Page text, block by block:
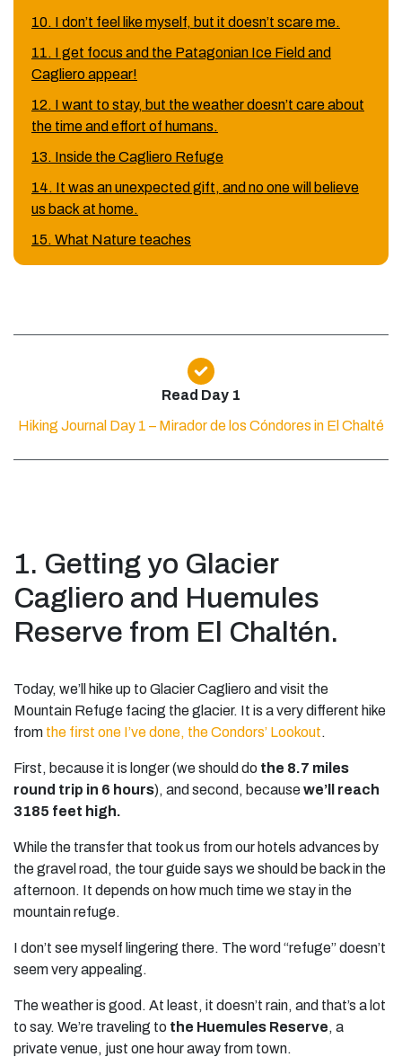
10. I don’t feel like myself, but it doesn’t scare me.
11. I get focus and the Patagonian Ice Field and
Cagliero appear!
12. I want to stay, but the weather doesn’t care about
the time and effort of humans.
13. Inside the Cagliero Refuge
14. It was an unexpected gift, and no one will believe
us back at home.
15. What Nature teaches
Read Day 1
Hiking Journal Day 1 – Mirador de los Cóndores in El Chalté
1. Getting yo Glacier
Cagliero and Huemules
Reserve from El Chaltén.
Today, we’ll hike up to Glacier Cagliero and visit the
Mountain Refuge facing the glacier. It is a very different hike
from the first one I’ve done, the Condors’ Lookout.
First, because it is longer (we should do the 8.7 miles
round trip in 6 hours), and second, becausewe’ll reach
3185 feet high.
While the transfer that took us from our hotels advances by
the gravel road, the tour guide says we should be back in the
afternoon. It depends on how much time we stay in the
mountain refuge.
I don’t see myself lingering there. The word “refuge” doesn’t
seem very appealing.
The weather is good. At least, it doesn’t rain, and that’s a lot
to say. We’re traveling to the Huemules Reserve, a
private venue, just one hour away from town.